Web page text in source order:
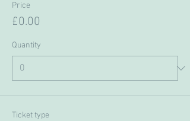
Price
£0.00
Quantity
Ticket type